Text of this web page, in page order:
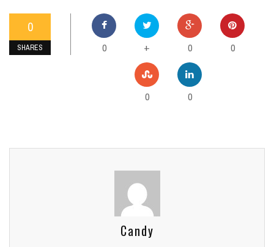
0
SHARES 0 + 0 0
0 0
Candy